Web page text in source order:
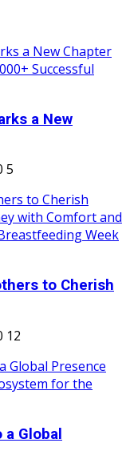
a New
5
to Cherish
12
a Global